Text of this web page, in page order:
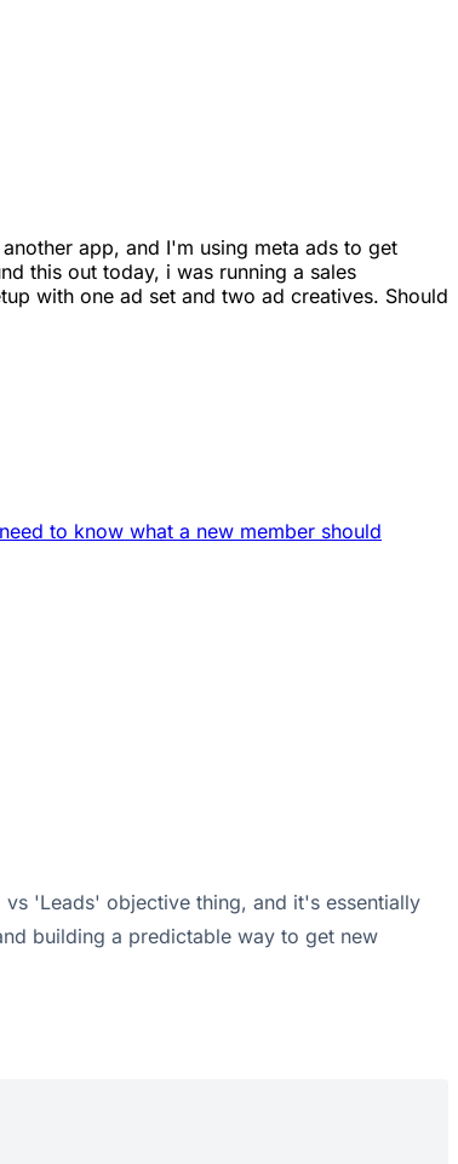
app, and I'm using meta ads to get
this out today, i was running a sales
with one ad set and two ad creatives. Should
to know what a new member should
'Leads' objective thing, and it's essentially
building a predictable way to get new